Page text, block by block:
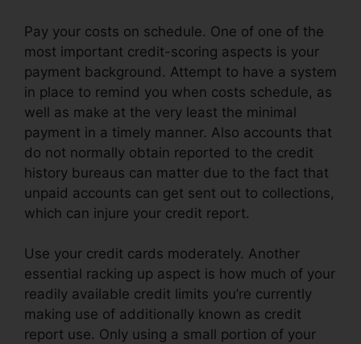
Pay your costs on schedule. One of one of the
most important credit-scoring aspects is your
payment background. Attempt to have a system
in place to remind you when costs schedule, as
well as make at the very least the minimal
payment in a timely manner. Also accounts that
do not normally obtain reported to the credit
history bureaus can matter due to the fact that
unpaid accounts can get sent out to collections,
which can injure your credit report.
Use your credit cards moderately. Another
essential racking up aspect is how much of your
readily available credit limits you’re currently
making use of additionally known as credit
report use. Only using a small portion of your